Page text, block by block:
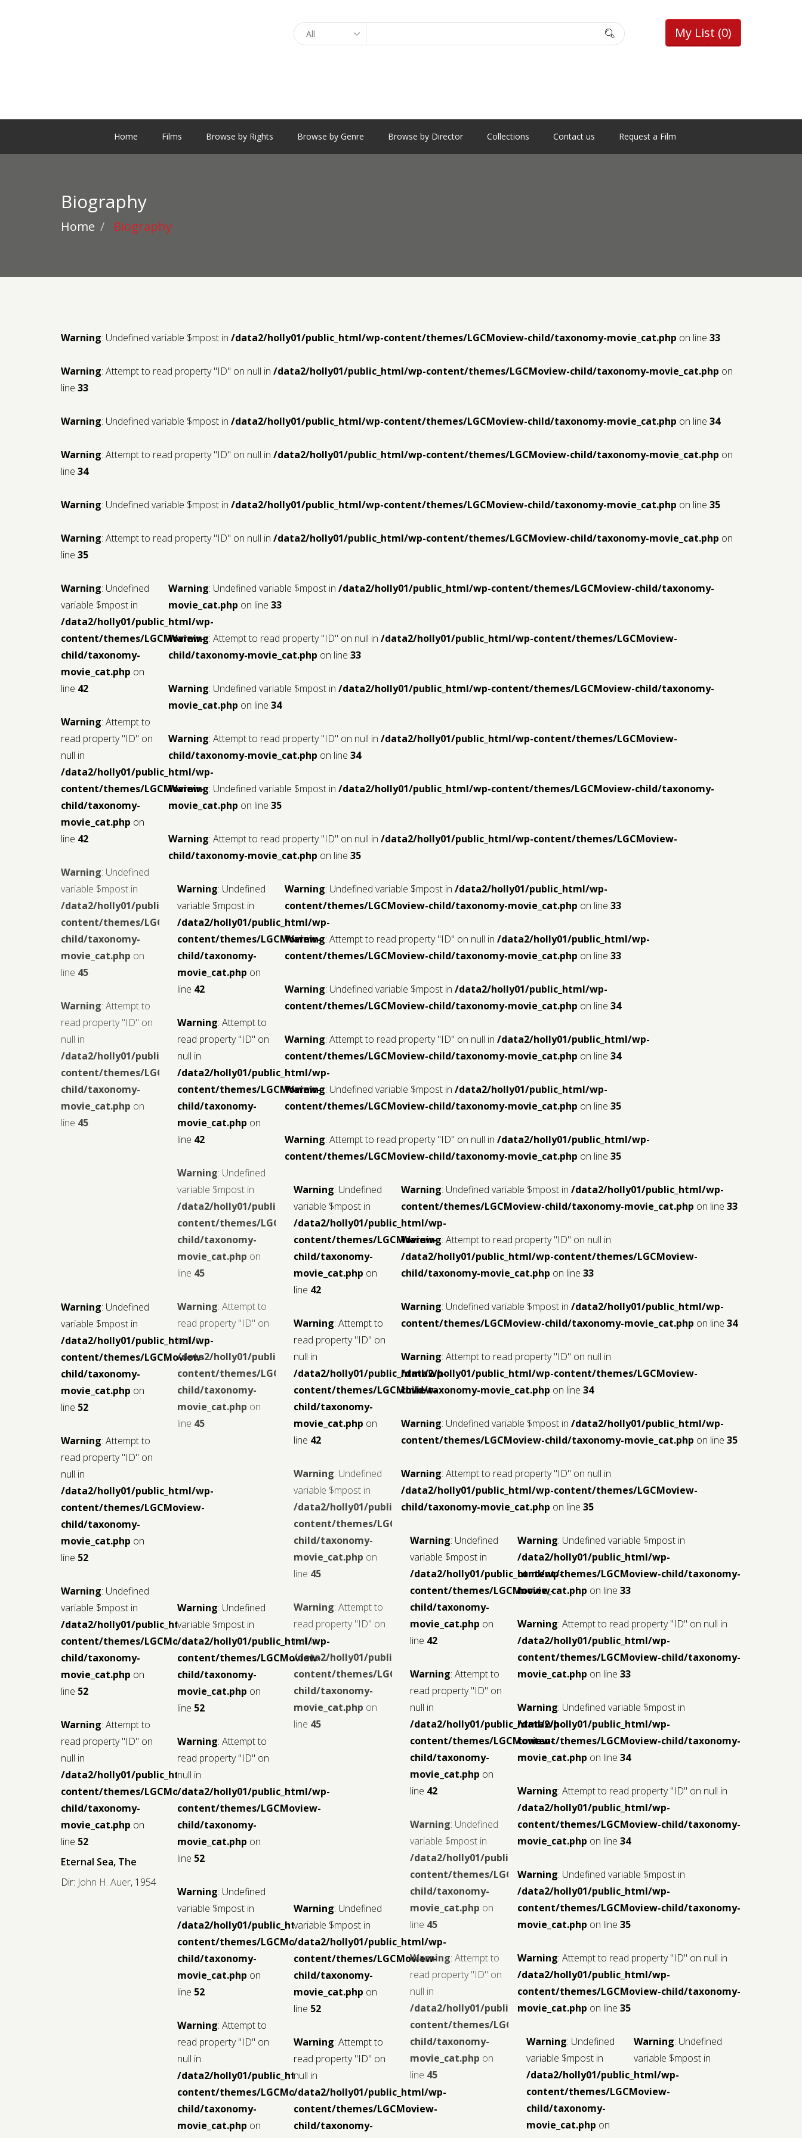
My List (0)
Home Films Browse by Rights Browse by Genre Browse by Director Collections Contact us Request a Film
Biography
Home Biography
Warning: Undefined variable $mpost in /data2/holly01/public_html/wp-content/themes/LGCMoview-child/taxonomy-movie_cat.php on line 33
Warning: Attempt to read property "ID" on null in /data2/holly01/public_html/wp-content/themes/LGCMoview-child/taxonomy-movie_cat.php on
line 33
Warning: Undefined variable $mpost in /data2/holly01/public_html/wp-content/themes/LGCMoview-child/taxonomy-movie_cat.php on line 34
Warning: Attempt to read property "ID" on null in /data2/holly01/public_html/wp-content/themes/LGCMoview-child/taxonomy-movie_cat.php on
line 34
Warning: Undefined variable $mpost in /data2/holly01/public_html/wp-content/themes/LGCMoview-child/taxonomy-movie_cat.php on line 35
Warning: Attempt to read property "ID" on null in /data2/holly01/public_html/wp-content/themes/LGCMoview-child/taxonomy-movie_cat.php on
line 35
Warning: Undefined
variable $mpost in
/data2/holly01/public_html/wp-
content/themes/LGCMoview-
child/taxonomy-
movie_cat.php on
line 42
Warning: Attempt to
read property "ID" on
null in
/data2/holly01/public_html/wp-
content/themes/LGCMoview-
child/taxonomy-
movie_cat.php on
line 42
Warning: Undefined
variable $mpost in
/data2/holly01/public_html/wp-
content/themes/LGCMoview-
child/taxonomy-
movie_cat.php on
line 45
Warning: Attempt to
read property "ID" on
null in
/data2/holly01/public_html/wp-
content/themes/LGCMoview-
child/taxonomy-
movie_cat.php on
line 45
Warning: Undefined
variable $mpost in
/data2/holly01/public_html/wp-
content/themes/LGCMoview-
child/taxonomy-
movie_cat.php on
line 52
Warning: Attempt to
read property "ID" on
null in
/data2/holly01/public_html/wp-
content/themes/LGCMoview-
child/taxonomy-
movie_cat.php on
line 52
Warning: Undefined
variable $mpost in
/data2/holly01/public_html/wp-
content/themes/LGCMoview-
child/taxonomy-
movie_cat.php on
line 52
Warning: Attempt to
read property "ID" on
null in
/data2/holly01/public_html/wp-
content/themes/LGCMoview-
child/taxonomy-
movie_cat.php on
line 52
Eternal Sea, The
Dir: John H. Auer, 1954
Warning: Undefined variable $mpost in /data2/holly01/public_html/wp-content/themes/LGCMoview-child/taxonomy-
movie_cat.php on line 33
Warning: Attempt to read property "ID" on null in /data2/holly01/public_html/wp-content/themes/LGCMoview-
child/taxonomy-movie_cat.php on line 33
Warning: Undefined variable $mpost in /data2/holly01/public_html/wp-content/themes/LGCMoview-child/taxonomy-
movie_cat.php on line 34
Warning: Attempt to read property "ID" on null in /data2/holly01/public_html/wp-content/themes/LGCMoview-
child/taxonomy-movie_cat.php on line 34
Warning: Undefined variable $mpost in /data2/holly01/public_html/wp-content/themes/LGCMoview-child/taxonomy-
movie_cat.php on line 35
Warning: Attempt to read property "ID" on null in /data2/holly01/public_html/wp-content/themes/LGCMoview-
child/taxonomy-movie_cat.php on line 35
Warning: Undefined
variable $mpost in
/data2/holly01/public_html/wp-
content/themes/LGCMoview-
child/taxonomy-
movie_cat.php on
line 42
Warning: Attempt to
read property "ID" on
null in
/data2/holly01/public_html/wp-
content/themes/LGCMoview-
child/taxonomy-
movie_cat.php on
line 42
Warning: Undefined
variable $mpost in
/data2/holly01/public_html/wp-
content/themes/LGCMoview-
child/taxonomy-
movie_cat.php on
line 45
Warning: Attempt to
read property "ID" on
null in
/data2/holly01/public_html/wp-
content/themes/LGCMoview-
child/taxonomy-
movie_cat.php on
line 45
Warning: Undefined
variable $mpost in
/data2/holly01/public_html/wp-
content/themes/LGCMoview-
child/taxonomy-
movie_cat.php on
line 52
Warning: Attempt to
read property "ID" on
null in
/data2/holly01/public_html/wp-
content/themes/LGCMoview-
child/taxonomy-
movie_cat.php on
line 52
Warning: Undefined
variable $mpost in
/data2/holly01/public_html/wp-
content/themes/LGCMoview-
child/taxonomy-
movie_cat.php on
line 52
Warning: Attempt to
read property "ID" on
null in
/data2/holly01/public_html/wp-
content/themes/LGCMoview-
child/taxonomy-
movie_cat.php on
Warning: Undefined variable $mpost in /data2/holly01/public_html/wp-
content/themes/LGCMoview-child/taxonomy-movie_cat.php on line 33
Warning: Attempt to read property "ID" on null in /data2/holly01/public_html/wp-
content/themes/LGCMoview-child/taxonomy-movie_cat.php on line 33
Warning: Undefined variable $mpost in /data2/holly01/public_html/wp-
content/themes/LGCMoview-child/taxonomy-movie_cat.php on line 34
Warning: Attempt to read property "ID" on null in /data2/holly01/public_html/wp-
content/themes/LGCMoview-child/taxonomy-movie_cat.php on line 34
Warning: Undefined variable $mpost in /data2/holly01/public_html/wp-
content/themes/LGCMoview-child/taxonomy-movie_cat.php on line 35
Warning: Attempt to read property "ID" on null in /data2/holly01/public_html/wp-
content/themes/LGCMoview-child/taxonomy-movie_cat.php on line 35
Warning: Undefined
variable $mpost in
/data2/holly01/public_html/wp-
content/themes/LGCMoview-
child/taxonomy-
movie_cat.php on
line 42
Warning: Attempt to
read property "ID" on
null in
/data2/holly01/public_html/wp-
content/themes/LGCMoview-
child/taxonomy-
movie_cat.php on
line 42
Warning: Undefined
variable $mpost in
/data2/holly01/public_html/wp-
content/themes/LGCMoview-
child/taxonomy-
movie_cat.php on
line 45
Warning: Attempt to
read property "ID" on
null in
/data2/holly01/public_html/wp-
content/themes/LGCMoview-
child/taxonomy-
movie_cat.php on
line 45
Warning: Undefined
variable $mpost in
/data2/holly01/public_html/wp-
content/themes/LGCMoview-
child/taxonomy-
movie_cat.php on
line 52
Warning: Attempt to
read property "ID" on
null in
/data2/holly01/public_html/wp-
content/themes/LGCMoview-
child/taxonomy-
Warning: Undefined variable $mpost in /data2/holly01/public_html/wp-
content/themes/LGCMoview-child/taxonomy-movie_cat.php on line 33
Warning: Attempt to read property "ID" on null in
/data2/holly01/public_html/wp-content/themes/LGCMoview-
child/taxonomy-movie_cat.php on line 33
Warning: Undefined variable $mpost in /data2/holly01/public_html/wp-
content/themes/LGCMoview-child/taxonomy-movie_cat.php on line 34
Warning: Attempt to read property "ID" on null in
/data2/holly01/public_html/wp-content/themes/LGCMoview-
child/taxonomy-movie_cat.php on line 34
Warning: Undefined variable $mpost in /data2/holly01/public_html/wp-
content/themes/LGCMoview-child/taxonomy-movie_cat.php on line 35
Warning: Attempt to read property "ID" on null in
/data2/holly01/public_html/wp-content/themes/LGCMoview-
child/taxonomy-movie_cat.php on line 35
Warning: Undefined
variable $mpost in
/data2/holly01/public_html/wp-
content/themes/LGCMoview-
child/taxonomy-
movie_cat.php on
line 42
Warning: Attempt to
read property "ID" on
null in
/data2/holly01/public_html/wp-
content/themes/LGCMoview-
child/taxonomy-
movie_cat.php on
line 42
Warning: Undefined
variable $mpost in
/data2/holly01/public_html/wp-
content/themes/LGCMoview-
child/taxonomy-
movie_cat.php on
line 45
Warning: Attempt to
read property "ID" on
null in
/data2/holly01/public_html/wp-
content/themes/LGCMoview-
child/taxonomy-
movie_cat.php on
line 45
Warning: Undefined variable $mpost in
/data2/holly01/public_html/wp-
content/themes/LGCMoview-child/taxonomy-
movie_cat.php on line 33
Warning: Attempt to read property "ID" on null in
/data2/holly01/public_html/wp-
content/themes/LGCMoview-child/taxonomy-
movie_cat.php on line 33
Warning: Undefined variable $mpost in
/data2/holly01/public_html/wp-
content/themes/LGCMoview-child/taxonomy-
movie_cat.php on line 34
Warning: Attempt to read property "ID" on null in
/data2/holly01/public_html/wp-
content/themes/LGCMoview-child/taxonomy-
movie_cat.php on line 34
Warning: Undefined variable $mpost in
/data2/holly01/public_html/wp-
content/themes/LGCMoview-child/taxonomy-
movie_cat.php on line 35
Warning: Attempt to read property "ID" on null in
/data2/holly01/public_html/wp-
content/themes/LGCMoview-child/taxonomy-
movie_cat.php on line 35
Warning: Undefined
variable $mpost in
/data2/holly01/public_html/wp-
content/themes/LGCMoview-
child/taxonomy-
movie_cat.php on
Warning: Undefined
variable $mpost in